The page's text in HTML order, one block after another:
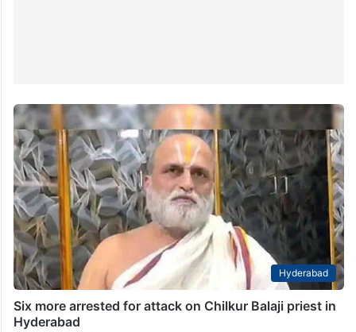
Hyderabad
Six more arrested for attack on Chilkur Balaji priest in
Hyderabad